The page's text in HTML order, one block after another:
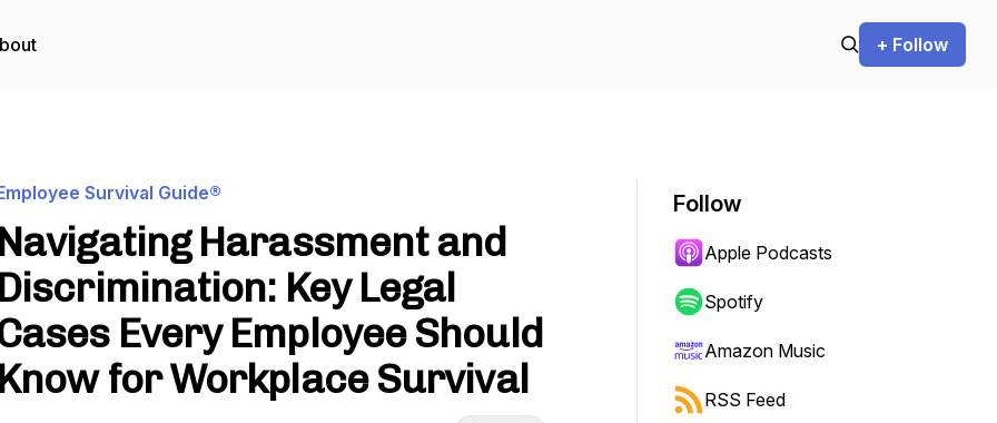
+ Follow
Survival Guide®
Navigating Harassment and
Discrimination: Key Legal
Every Employee Should
Know for Workplace Survival
Follow
Apple Podcasts
Spotify
Amazon Music
RSS Feed